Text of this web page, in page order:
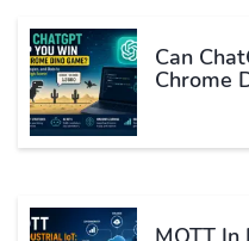
Can
Chrome